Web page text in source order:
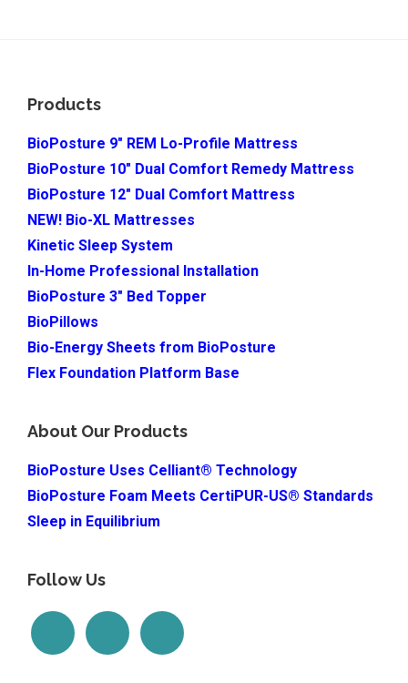
Footer
Products
BioPosture 9″ REM Lo-Profile Mattress
BioPosture 10″ Dual Comfort Remedy Mattress
BioPosture 12″ Dual Comfort Mattress
NEW! Bio-XL Mattresses
Kinetic Sleep System
In-Home Professional Installation
BioPosture 3″ Bed Topper
BioPillows
Bio-Energy Sheets from BioPosture
Flex Foundation Platform Base
About Our Products
BioPosture Uses Celliant® Technology
BioPosture Foam Meets CertiPUR-US® Standards
Sleep in Equilibrium
Follow Us